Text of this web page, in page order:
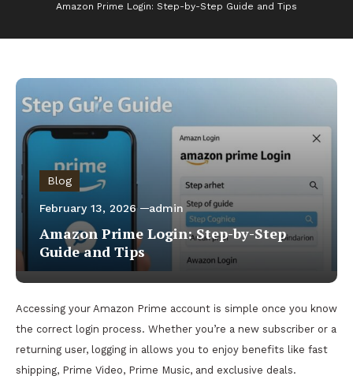
Amazon Prime Login: Step-by-Step Guide and Tips
Blog
February 13, 2026 admin
Amazon Prime Login: Step-by-Step
Guide and Tips
Accessing your Amazon Prime account is simple once you know
the correct login process. Whether you’re a new subscriber or a
returning user, logging in allows you to enjoy benefits like fast
shipping, Prime Video, Prime Music, and exclusive deals.